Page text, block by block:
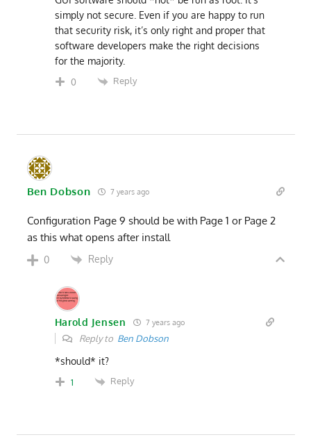
simply not secure. Even if you are happy to run
that security risk, it’s only right and proper that
software developers make the right decisions
for the majority.
0 Reply
Ben Dobson 7 years ago
Configuration Page 9 should be with Page 1 or Page 2
as this what opens after install
0 Reply
Harold Jensen 7 years ago
Reply to Ben Dobson
*should* it?
1 Reply